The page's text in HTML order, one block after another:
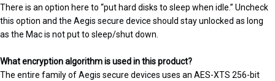
There is an option here to “put hard disks to sleep when idle.” Uncheck
this option and the Aegis secure device should stay unlocked as long
as the Mac is not put to sleep/shut down.
What encryption algorithm is used in this product?
The entire family of Aegis secure devices uses an AES-XTS 256-bit